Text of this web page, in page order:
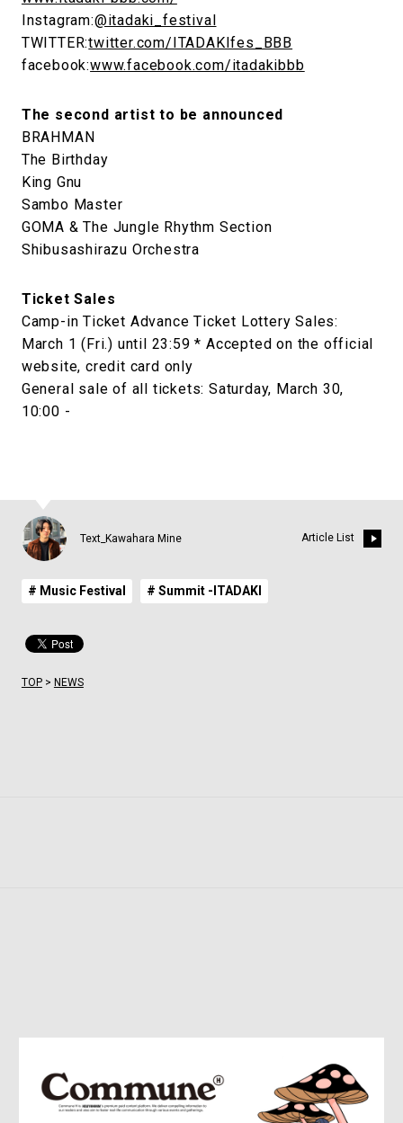
Instagram:@itadaki_festival
TWITTER:twitter.com/ITADAKIfes_BBB
facebook:www.facebook.com/itadakibbb
The second artist to be announced
BRAHMAN
The Birthday
King Gnu
Sambo Master
GOMA & The Jungle Rhythm Section
Shibusashirazu Orchestra
Ticket Sales
Camp-in Ticket Advance Ticket Lottery Sales:
March 1 (Fri.) until 23:59 * Accepted on the official
website, credit card only
General sale of all tickets: Saturday, March 30,
10:00 -
Text_Kawahara Mine Article List
# Music Festival # Summit -ITADAKI
TOP> NEWS